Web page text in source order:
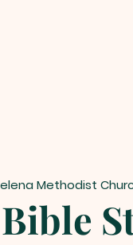
Methodist